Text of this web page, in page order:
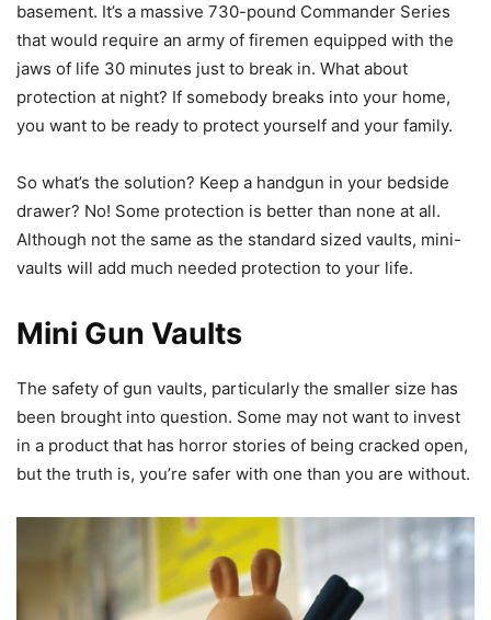
basement. It’s a massive 730-pound Commander Series
that would require an army of firemen equipped with the
jaws of life 30 minutes just to break in. What about
protection at night? If somebody breaks into your home,
you want to be ready to protect yourself and your family.
So what’s the solution? Keep a handgun in your bedside
drawer? No! Some protection is better than none at all.
Although not the same as the standard sized vaults, mini-
vaults will add much needed protection to your life.
Mini Gun Vaults
The safety of gun vaults, particularly the smaller size has
been brought into question. Some may not want to invest
in a product that has horror stories of being cracked open,
but the truth is, you’re safer with one than you are without.